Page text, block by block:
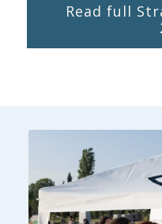
Read full